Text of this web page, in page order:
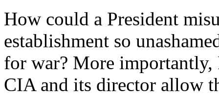
How could a President
establishment so
for war? More importantly,
CIA and its director allow